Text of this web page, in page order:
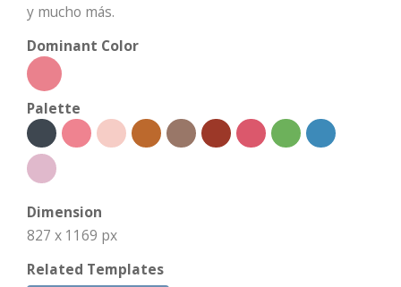
y mucho más.
Dominant Color
Palette
Dimension
827 x 1169 px
Related Templates